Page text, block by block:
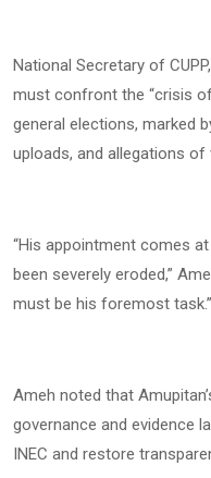
National Secretary of
must confront the “crisis
general elections, marked
uploads, and allegations of
“His appointment comes at
been severely eroded,”
must be his foremost task.”
Ameh noted that
governance and evidence
INEC and restore